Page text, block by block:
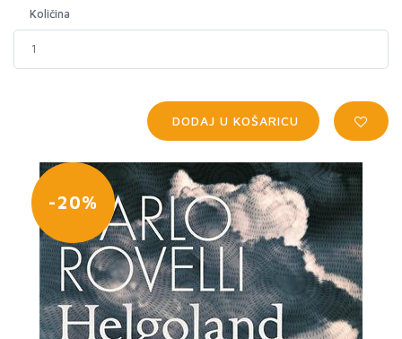
Količina
DODAJ U KOŠARICU
-20%